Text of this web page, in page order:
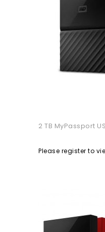
2 TB MyPassport
Please register to